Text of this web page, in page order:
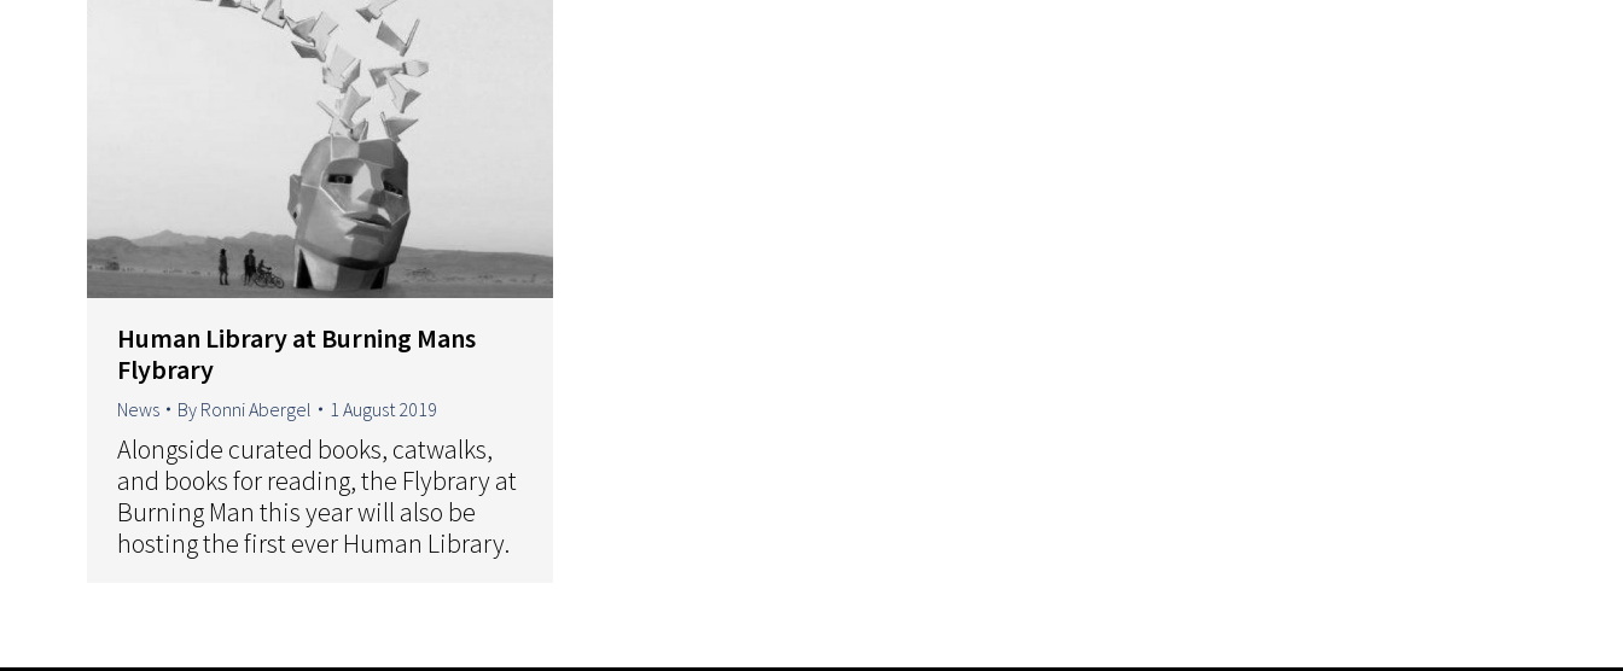
Human Library at Burning Mans
Flybrary
News By Ronni Abergel 1 August 2019
Alongside curated books, catwalks,
and books for reading, the Flybrary at
Burning Man this year will also be
hosting the first ever Human Library.